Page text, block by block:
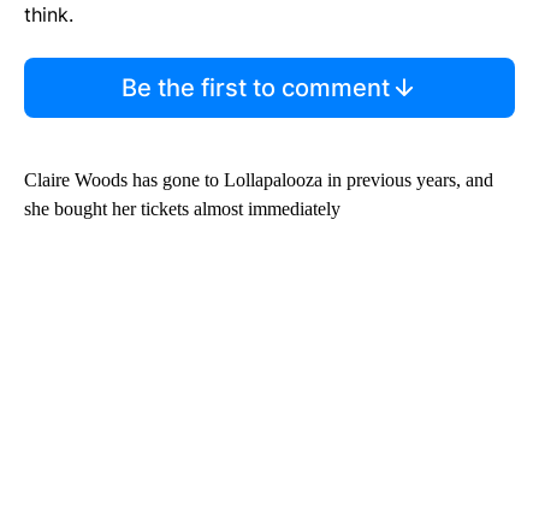
think.
Be the first to comment
Claire Woods has gone to Lollapalooza in previous years, and
she bought her tickets almost immediately